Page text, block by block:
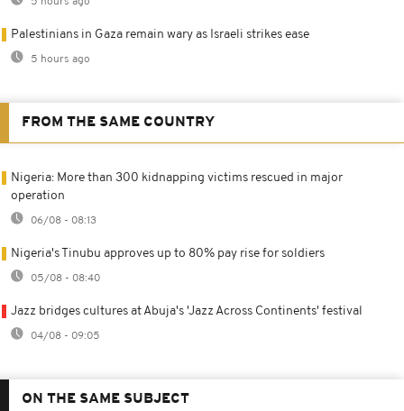
Palestinians in Gaza remain wary as Israeli strikes ease
5 hours ago
FROM THE SAME COUNTRY
Nigeria: More than 300 kidnapping victims rescued in major
operation
06/08 - 08:13
Nigeria's Tinubu approves up to 80% pay rise for soldiers
05/08 - 08:40
Jazz bridges cultures at Abuja's 'Jazz Across Continents' festival
04/08 - 09:05
ON THE SAME SUBJECT